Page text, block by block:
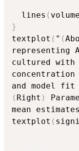
  lines
(
}
textplot ( " (
representing
cultured with
concentration
and model fit
( Right )
mean
textplot (